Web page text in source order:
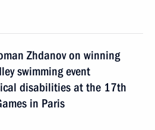
Zhdanov on winning
swimming event
disabilities at the 17th
in Paris